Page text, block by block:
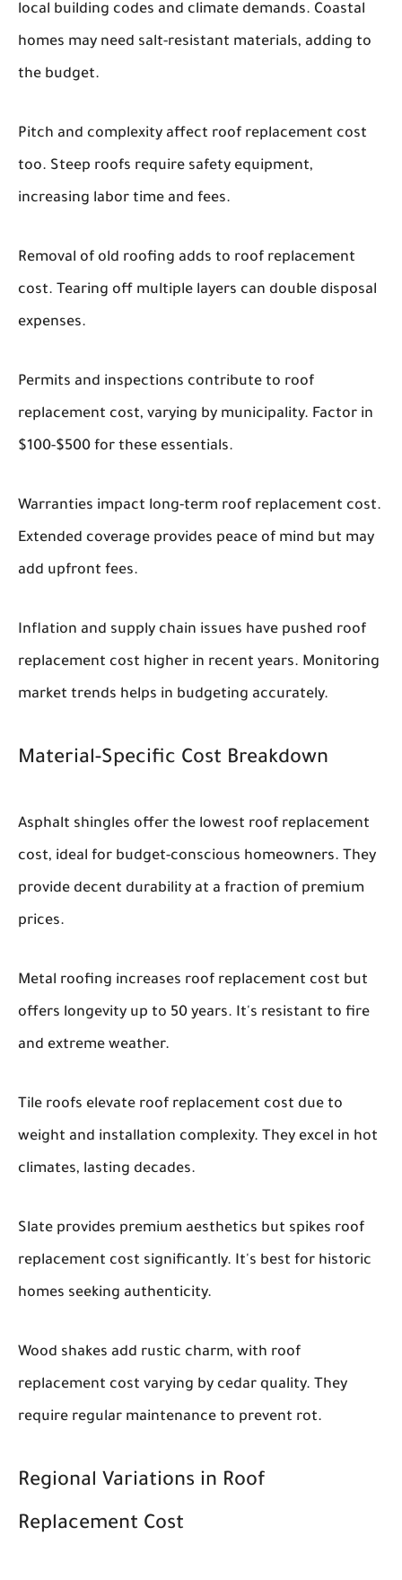
local building codes and climate demands. Coastal
homes may need salt-resistant materials, adding to
the budget.
Pitch and complexity affect roof replacement cost
too. Steep roofs require safety equipment,
increasing labor time and fees.
Removal of old roofing adds to roof replacement
cost. Tearing off multiple layers can double disposal
expenses.
Permits and inspections contribute to roof
replacement cost, varying by municipality. Factor in
$100-$500 for these essentials.
Warranties impact long-term roof replacement cost.
Extended coverage provides peace of mind but may
add upfront fees.
Inflation and supply chain issues have pushed roof
replacement cost higher in recent years. Monitoring
market trends helps in budgeting accurately.
Material-Specific Cost Breakdown
Asphalt shingles offer the lowest roof replacement
cost, ideal for budget-conscious homeowners. They
provide decent durability at a fraction of premium
prices.
Metal roofing increases roof replacement cost but
offers longevity up to 50 years. It's resistant to fire
and extreme weather.
Tile roofs elevate roof replacement cost due to
weight and installation complexity. They excel in hot
climates, lasting decades.
Slate provides premium aesthetics but spikes roof
replacement cost significantly. It's best for historic
homes seeking authenticity.
Wood shakes add rustic charm, with roof
replacement cost varying by cedar quality. They
require regular maintenance to prevent rot.
Regional Variations in Roof
Replacement Cost